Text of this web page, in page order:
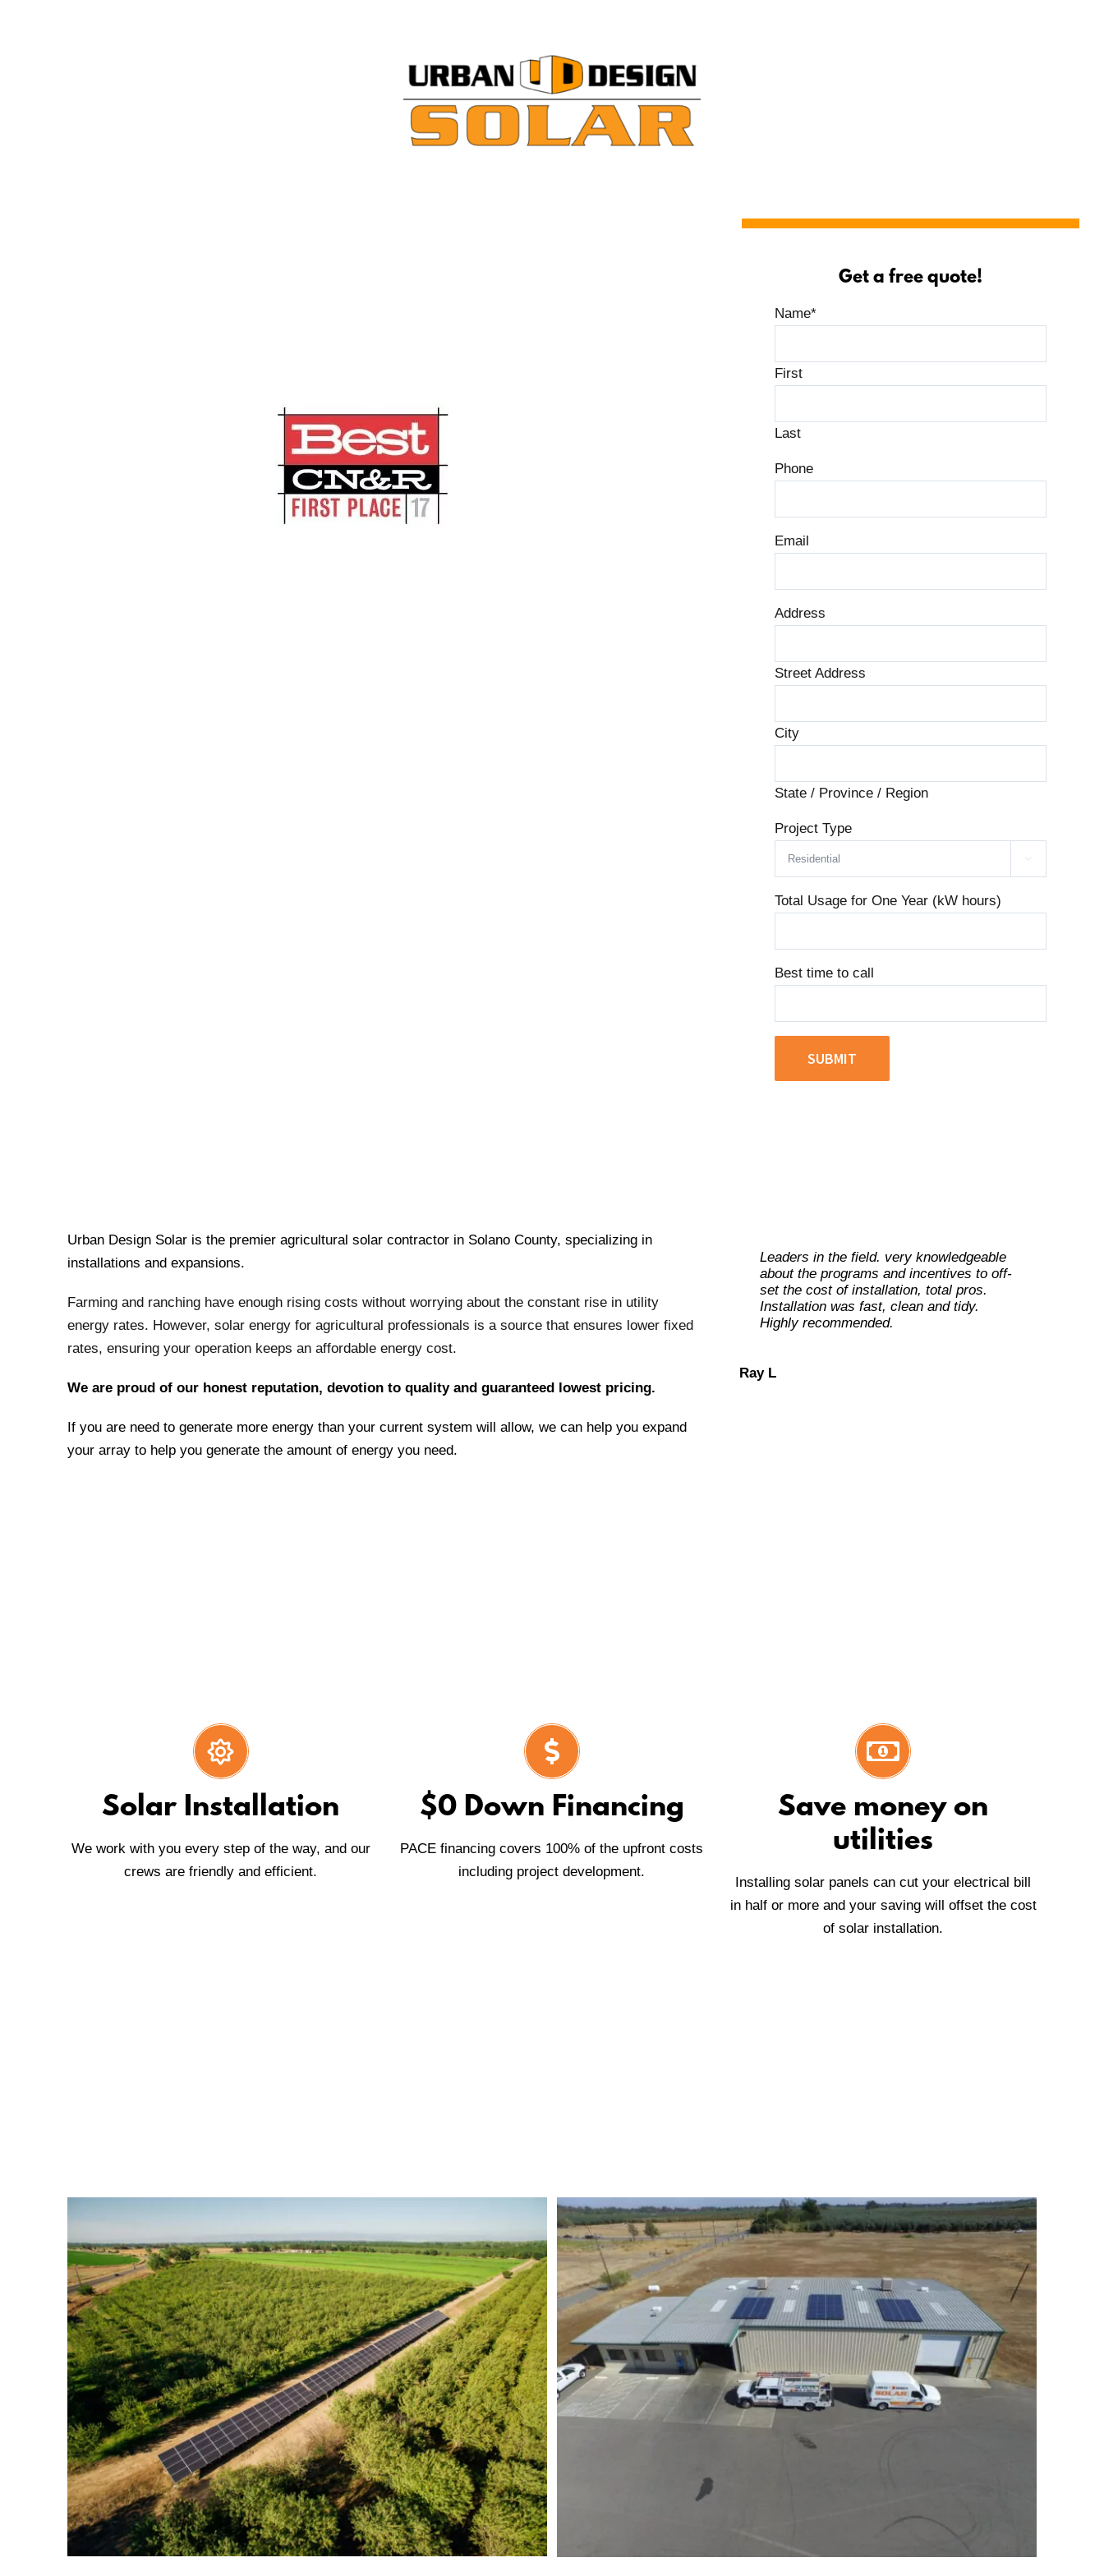
Get a free quote!
Name*
First
Last
Phone
Email
Address
Street Address
City
State / Province / Region
Project Type

Total Usage for One Year (kW hours)
Best time to call
Urban Design Solar is the premier agricultural solar contractor in Solano County, specializing in
installations and expansions.
Farming and ranching have enough rising costs without worrying about the constant rise in utility
energy rates. However, solar energy for agricultural professionals is a source that ensures lower fixed
rates, ensuring your operation keeps an affordable energy cost.
We are proud of our honest reputation, devotion to quality and guaranteed lowest pricing.
If you are need to generate more energy than your current system will allow, we can help you expand
your array to help you generate the amount of energy you need.
Leaders in the field. very knowledgeable
about the programs and incentives to off-
set the cost of installation, total pros.
Installation was fast, clean and tidy.
Highly recommended.
Ray L
From helping with the planning to
implementing, all flowed beautifully, and
they were really wonderful to work with.
Prompt, courteous , reasonable, efficient,
timely, and best of all excellent work!
Solar Installation
We work with you every step of the way, and our
crews are friendly and efficient.
$0 Down Financing
PACE financing covers 100% of the upfront costs
including project development.
Save money on
utilities
Installing solar panels can cut your electrical bill
in half or more and your saving will offset the cost
of solar installation.